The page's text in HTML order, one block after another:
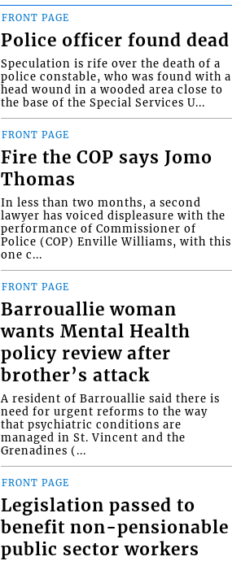
FRONT PAGE
Police officer found dead
Speculation is rife over the death of a
police constable, who was found with a
head wound in a wooded area close to
the base of the Special Services U...
FRONT PAGE
Fire the COP says Jomo
Thomas
In less than two months, a second
lawyer has voiced displeasure with the
performance of Commissioner of
Police (COP) Enville Williams, with this
one c...
FRONT PAGE
Barrouallie woman
wants Mental Health
policy review after
brother’s attack
A resident of Barrouallie said there is
need for urgent reforms to the way
that psychiatric conditions are
managed in St. Vincent and the
Grenadines (...
FRONT PAGE
Legislation passed to
benefit non-pensionable
public sector workers